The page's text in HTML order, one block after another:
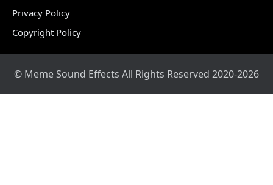
Privacy Policy
Copyright Policy
© Meme Sound Effects All Rights Reserved 2020-2026